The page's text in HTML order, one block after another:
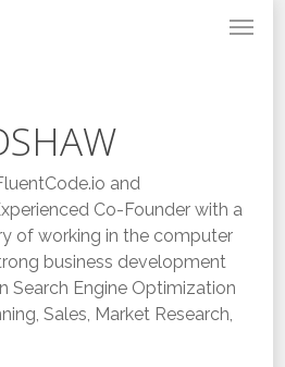
Menu
and
Co-Founder with a
of working in the computer
business development
Search Engine Optimization
Sales, Market Research,